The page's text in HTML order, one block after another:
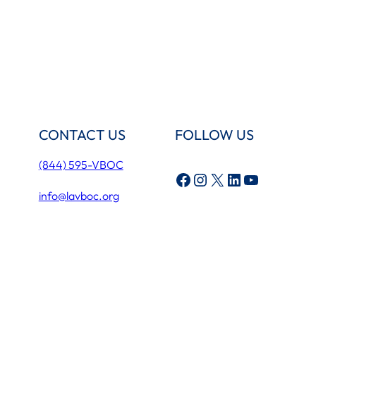
CONTACT US
(844) 595-VBOC
info@lavboc.org
FOLLOW US
Facebook Instagram X LinkedIn YouTube